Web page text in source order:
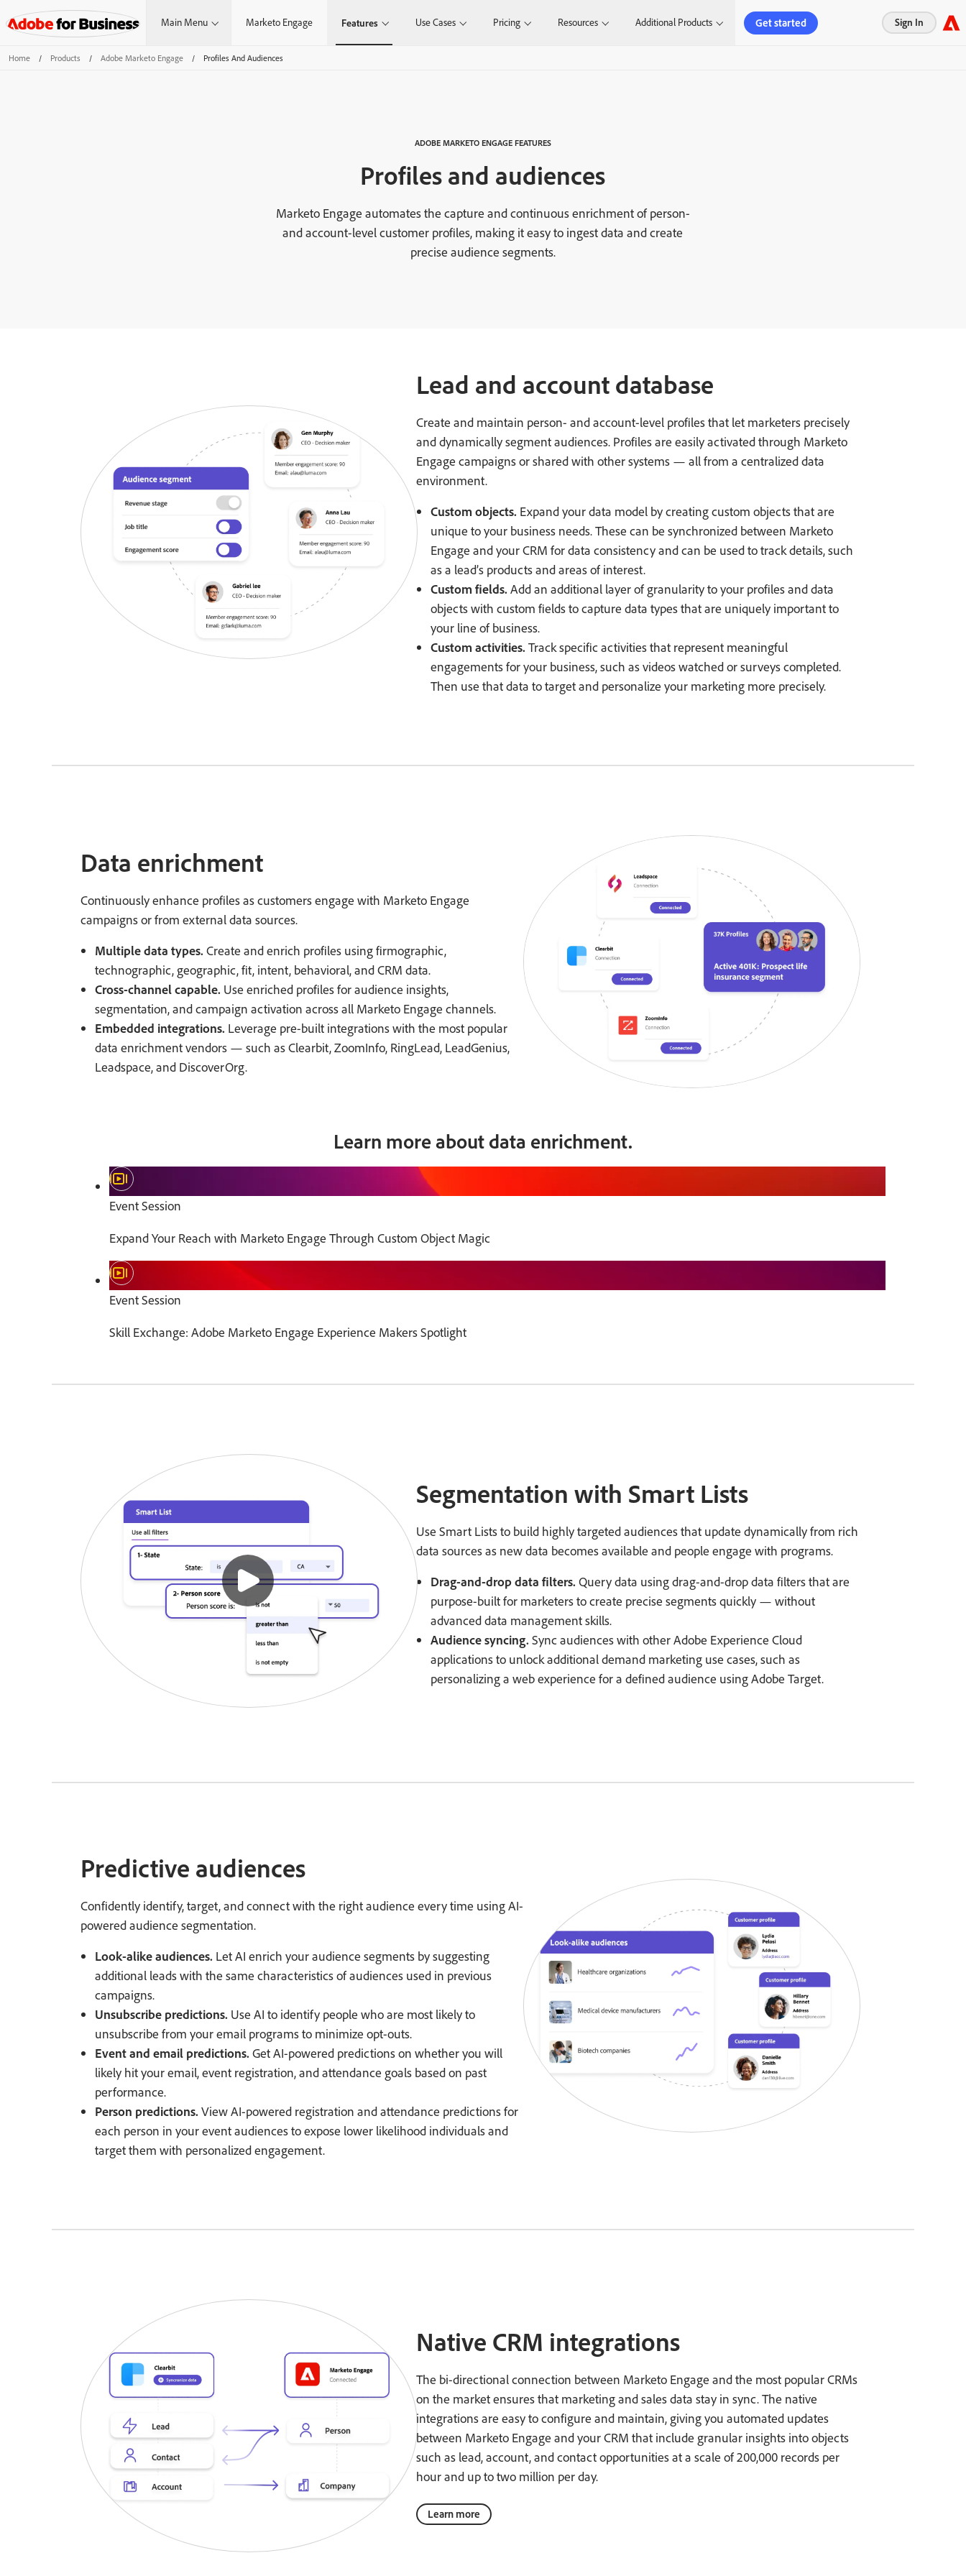
Main Menu Marketo Engage Features Use Cases Pricing Resources Additional Products Get started Sign In
Home / Products / Adobe Marketo Engage / Profiles And Audiences
ADOBE MARKETO ENGAGE FEATURES
Profiles and audiences
Marketo Engage automates the capture and continuous enrichment of person-
and account-level customer profiles, making it easy to ingest data and create
precise audience segments.
Lead and account database
Create and maintain person- and account-level profiles that let marketers precisely
and dynamically segment audiences. Profiles are easily activated through Marketo
Engage campaigns or shared with other systems — all from a centralized data
environment.
Custom objects. Expand your data model by creating custom objects that are
unique to your business needs. These can be synchronized between Marketo
Engage and your CRM for data consistency and can be used to track details, such
as a lead’s products and areas of interest.
Custom fields. Add an additional layer of granularity to your profiles and data
objects with custom fields to capture data types that are uniquely important to
your line of business.
Custom activities. Track specific activities that represent meaningful
engagements for your business, such as videos watched or surveys completed.
Then use that data to target and personalize your marketing more precisely.
Data enrichment
Continuously enhance profiles as customers engage with Marketo Engage
campaigns or from external data sources.
Multiple data types. Create and enrich profiles using firmographic,
technographic, geographic, fit, intent, behavioral, and CRM data.
Cross-channel capable. Use enriched profiles for audience insights,
segmentation, and campaign activation across all Marketo Engage channels.
Embedded integrations. Leverage pre-built integrations with the most popular
data enrichment vendors — such as Clearbit, ZoomInfo, RingLead, LeadGenius,
Leadspace, and DiscoverOrg.
Learn more about data enrichment.
Event Session
Expand Your Reach with Marketo Engage Through Custom Object Magic
Event Session
Skill Exchange: Adobe Marketo Engage Experience Makers Spotlight
Segmentation with Smart Lists
Use Smart Lists to build highly targeted audiences that update dynamically from rich
data sources as new data becomes available and people engage with programs.
Drag-and-drop data filters. Query data using drag-and-drop data filters that are
purpose-built for marketers to create precise segments quickly — without
advanced data management skills.
Audience syncing. Sync audiences with other Adobe Experience Cloud
applications to unlock additional demand marketing use cases, such as
personalizing a web experience for a defined audience using Adobe Target.
Predictive audiences
Confidently identify, target, and connect with the right audience every time using AI-
powered audience segmentation.
Look-alike audiences. Let AI enrich your audience segments by suggesting
additional leads with the same characteristics of audiences used in previous
campaigns.
Unsubscribe predictions. Use AI to identify people who are most likely to
unsubscribe from your email programs to minimize opt-outs.
Event and email predictions. Get AI-powered predictions on whether you will
likely hit your email, event registration, and attendance goals based on past
performance.
Person predictions. View AI-powered registration and attendance predictions for
each person in your event audiences to expose lower likelihood individuals and
target them with personalized engagement.
Native CRM integrations
The bi-directional connection between Marketo Engage and the most popular CRMs
on the market ensures that marketing and sales data stay in sync. The native
integrations are easy to configure and maintain, giving you automated updates
between Marketo Engage and your CRM that include granular insights into objects
such as lead, account, and contact opportunities at a scale of 200,000 records per
hour and up to two million per day.
Learn more